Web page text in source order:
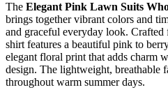
The Elegant Pink Lawn Suits
brings together vibrant colors and
and graceful everyday look.
shirt features a beautiful pink to
elegant floral print that adds charm
design. The lightweight, breathable
throughout warm summer days.